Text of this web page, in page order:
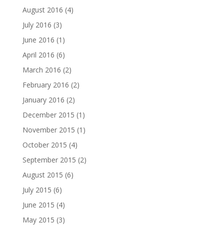
August 2016 (4)
July 2016 (3)
June 2016 (1)
April 2016 (6)
March 2016 (2)
February 2016 (2)
January 2016 (2)
December 2015 (1)
November 2015 (1)
October 2015 (4)
September 2015 (2)
August 2015 (6)
July 2015 (6)
June 2015 (4)
May 2015 (3)